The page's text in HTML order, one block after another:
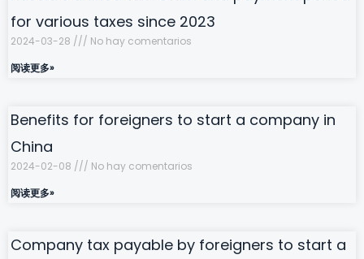
for various taxes since 2023
2024-03-28
No hay comentarios
阅读更多»
Benefits for foreigners to start a company in
China
2024-02-08
No hay comentarios
阅读更多»
Company tax payable by foreigners to start a